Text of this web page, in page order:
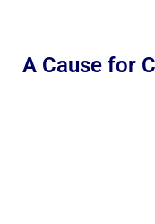
A Cause for